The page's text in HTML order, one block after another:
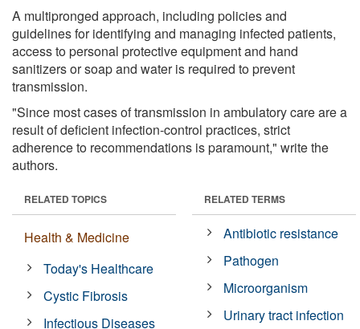
A multipronged approach, including policies and
guidelines for identifying and managing infected patients,
access to personal protective equipment and hand
sanitizers or soap and water is required to prevent
transmission.
"Since most cases of transmission in ambulatory care are a
result of deficient infection-control practices, strict
adherence to recommendations is paramount," write the
authors.
RELATED TOPICS
Health & Medicine
Today's Healthcare
Cystic Fibrosis
Infectious Diseases
RELATED TERMS
Antibiotic resistance
Pathogen
Microorganism
Urinary tract infection